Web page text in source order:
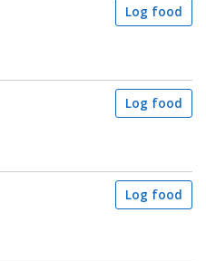
Log food
Log food
Log food